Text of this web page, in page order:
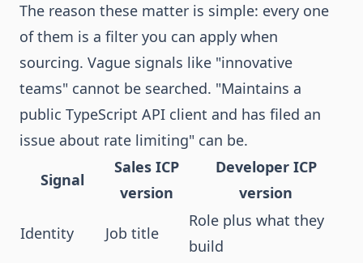
The reason these matter is simple: every one
of them is a filter you can apply when
sourcing. Vague signals like "innovative
teams" cannot be searched. "Maintains a
public TypeScript API client and has filed an
issue about rate limiting" can be.
Signal
Sales ICP
version
Developer ICP
version
Identity Job title
Role plus what they
build